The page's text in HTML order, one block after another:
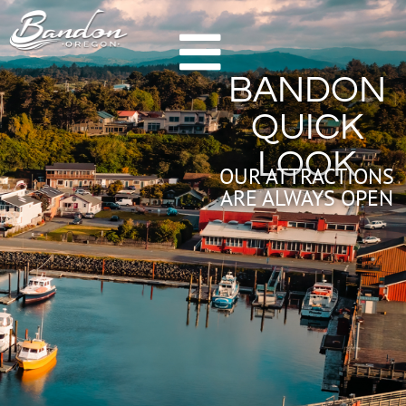
HOME
GETTING TO BANDON
CHAMBER OF COMMERCE
NEW & NOTEWORTHY
LODGING
HOTELS & RESORTS
VACATION RENTALS
CAMPING & RV
ALL LODGING
BANDON
QUICK
LOOK
OUR ATTRACTIONS
ARE ALWAYS OPEN